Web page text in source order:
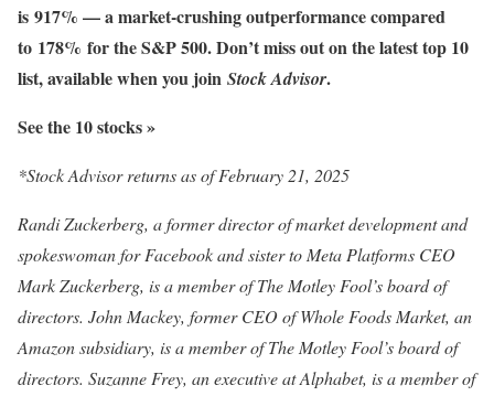
is 917% — a market-crushing outperformance compared
to 178% for the S&P 500. Don’t miss out on the latest top 10
list, available when you join Stock Advisor.
See the 10 stocks »
*Stock Advisor returns as of February 21, 2025
Randi Zuckerberg, a former director of market development and
spokeswoman for Facebook and sister to Meta Platforms CEO
Mark Zuckerberg, is a member of The Motley Fool’s board of
directors. John Mackey, former CEO of Whole Foods Market, an
Amazon subsidiary, is a member of The Motley Fool’s board of
directors. Suzanne Frey, an executive at Alphabet, is a member of